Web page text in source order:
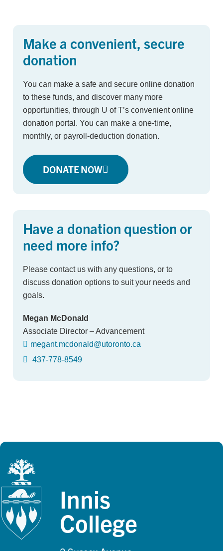
Make a convenient, secure
donation
You can make a safe and secure online donation
to these funds, and discover many more
opportunities, through U of T’s convenient online
donation portal. You can make a one-time,
monthly, or payroll-deduction donation.
DONATE NOW
Have a donation question or
need more info?
Please contact us with any questions, or to
discuss donation options to suit your needs and
goals.
Megan McDonald
Associate Director – Advancement
megant.mcdonald@utoronto.ca
437-778-8549
Innis
College